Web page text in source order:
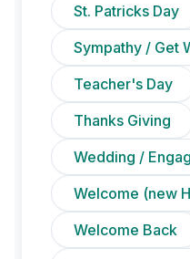
St. Patricks Day
Sympathy / Get
Teacher's Day
Thanks Giving
Wedding /
Welcome (new
Welcome Back